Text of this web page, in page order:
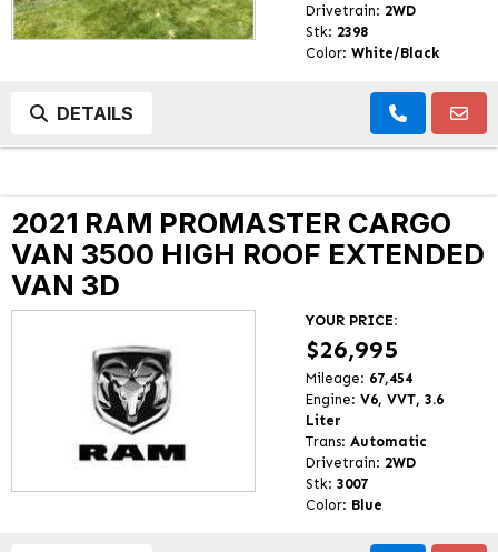
Drivetrain: 2WD
Stk: 2398
Color: White/Black
DETAILS
2021 RAM PROMASTER CARGO
VAN 3500 HIGH ROOF EXTENDED
VAN 3D
YOUR PRICE:
$26,995
Mileage: 67,454
Engine: V6, VVT, 3.6
Liter
Trans: Automatic
Drivetrain: 2WD
Stk: 3007
Color: Blue